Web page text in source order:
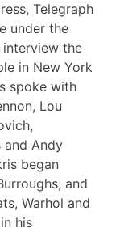
Telegraph
under the
interview the
in New York
spoke with
Lou
and Andy
began
and
Warhol and
his